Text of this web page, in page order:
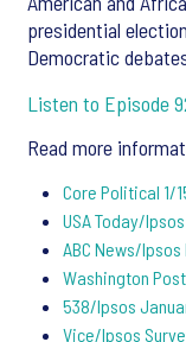
presidential
Democratic
Listen to Episode
Read more
Core Political 1/
USA Today/
ABC News/Ipsos
Washington
538/Ipsos
Vice/Ipsos